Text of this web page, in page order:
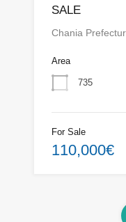
SALE
Chania
Area
735
For Sale
110,000€